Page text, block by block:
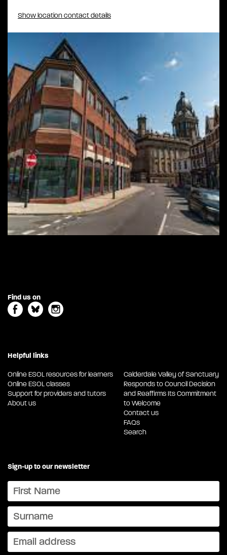
Show location contact details
Find us on
Helpful links
Online ESOL resources for learners
Online ESOL classes
Support for providers and tutors
About us
Calderdale Valley of Sanctuary
Responds to Council Decision
and Reaffirms Its Commitment
to Welcome
Contact us
FAQs
Search
Sign-up to our newsletter